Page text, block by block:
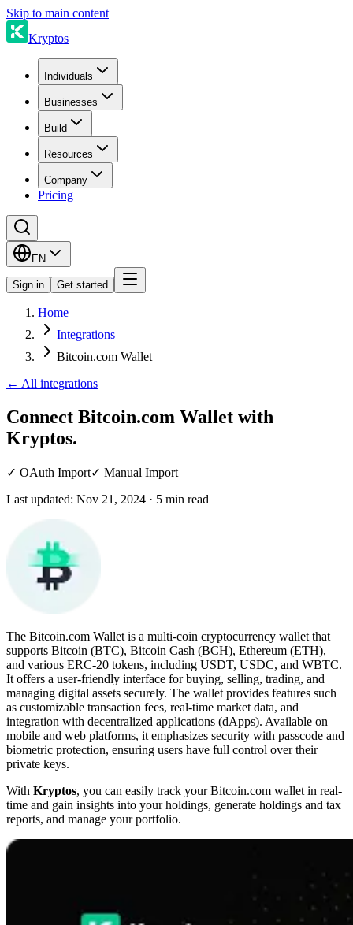
Skip to main content
Kryptos
Individuals
Businesses
Build
Resources
Company
Pricing
EN
Sign in Get started
Home
Integrations
Bitcoin.com Wallet
← All integrations
Connect Bitcoin.com Wallet with
Kryptos.
✓ OAuth Import✓ Manual Import
Last updated: Nov 21, 2024 · 5 min read
The Bitcoin.com Wallet is a multi-coin cryptocurrency wallet that
supports Bitcoin (BTC), Bitcoin Cash (BCH), Ethereum (ETH),
and various ERC-20 tokens, including USDT, USDC, and WBTC.
It offers a user-friendly interface for buying, selling, trading, and
managing digital assets securely. The wallet provides features such
as customizable transaction fees, real-time market data, and
integration with decentralized applications (dApps). Available on
mobile and web platforms, it emphasizes security with passcode and
biometric protection, ensuring users have full control over their
private keys.
With Kryptos, you can easily track your Bitcoin.com wallet in real-
time and gain insights into your holdings, generate holdings and tax
reports, and manage your portfolio.